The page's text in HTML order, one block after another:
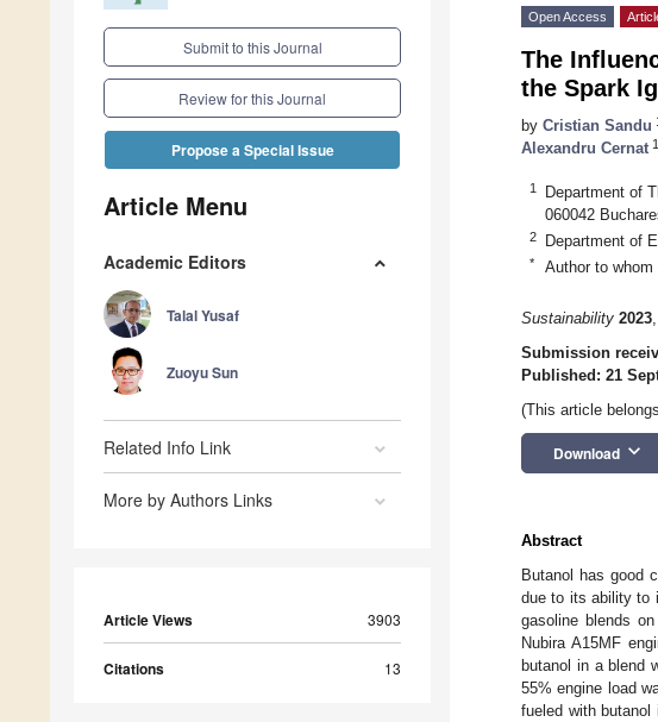
Submit to this Journal
Review for this Journal
Propose a Special Issue
Article Menu
Academic Editors
Talal Yusaf
Zuoyu Sun
Related Info Link
More by Authors Links
Article Views 3903
Citations 13
Open Access
The
the Spark
by Cristian Sandu 1
Alexandru Cernat 1
1
Department of
060042
2 Department of
* Author to whom
Sustainability 2023,
Submission
Published: 21
(This article
Download keyboard_arrow_down
Abstract
Butanol has good
due to its ability to
gasoline blends
Nubira A15MF
butanol in a blend
55% engine load
fueled with butanol